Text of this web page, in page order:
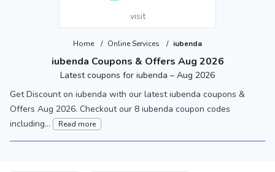
visit
iubenda Coupons & Offers Aug 2026
Home / Online Services / iubenda
Latest coupons for iubenda – Aug 2026
Get Discount on iubenda with our latest iubenda coupons &
Offers Aug 2026. Checkout our 8 iubenda coupon codes
including...
Read more